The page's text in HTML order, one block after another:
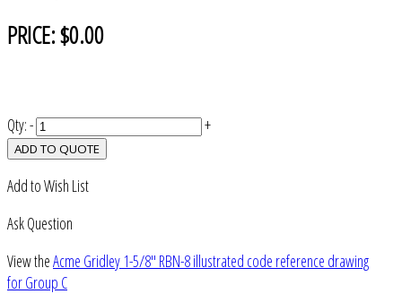
PRICE:$0.00
Qty:- +
ADD TO QUOTE
Add to Wish List
Ask Question
View theAcme Gridley 1-5/8" RBN-8 illustrated code reference drawing
for Group C